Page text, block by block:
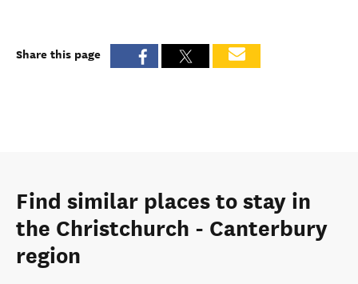
Share this page
Find similar places to stay in
the Christchurch - Canterbury
region